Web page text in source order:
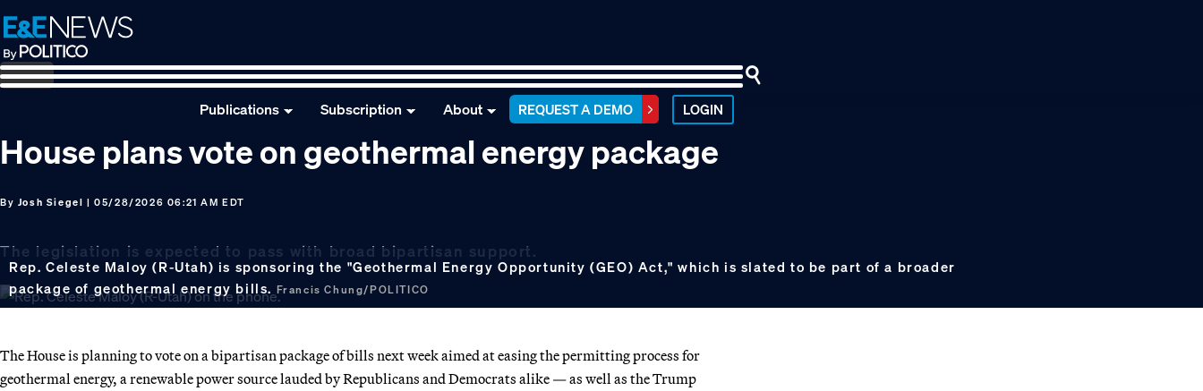
Skip
to
primary
navigation
Skip
to
main
content
Skip
to
footer
Publications Subscription About REQUEST A DEMO LOGIN
House plans vote on geothermal energy package
By Josh Siegel | 05/28/2026 06:21 AM EDT
The legislation is expected to pass with broad bipartisan support.
Rep. Celeste Maloy (R-Utah) is sponsoring the "Geothermal Energy Opportunity (GEO) Act," which is slated to be part of a broader
package of geothermal energy bills. Francis Chung/POLITICO
The House is planning to vote on a bipartisan package of bills next week aimed at easing the permitting process for
geothermal energy, a renewable power source lauded by Republicans and Democrats alike — as well as the Trump